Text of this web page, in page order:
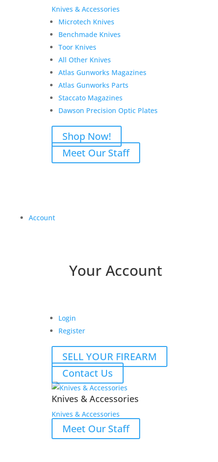
Knives & Accessories
Microtech Knives
Benchmade Knives
Toor Knives
All Other Knives
Atlas Gunworks Magazines
Atlas Gunworks Parts
Staccato Magazines
Dawson Precision Optic Plates
Shop Now!
Meet Our Staff
Account
Your Account
Login
Register
SELL YOUR FIREARM
Contact Us
Knives & Accessories
Knives & Accessories
Meet Our Staff